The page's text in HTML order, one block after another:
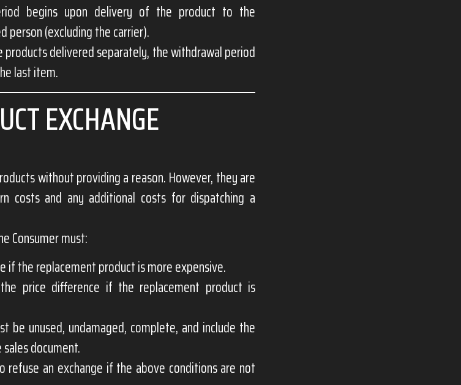
begins upon delivery of the product to the
person (excluding the carrier).
delivered separately, the withdrawal period
last item.
EXCHANGE
without providing a reason. However, they are
costs and any additional costs for dispatching a
Consumer must:
if the replacement product is more expensive.
price difference if the replacement product is
be unused, undamaged, complete, and include the
document.
refuse an exchange if the above conditions are not